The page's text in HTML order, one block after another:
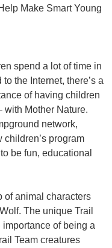
Make Smart Young
spend a lot of time in
the Internet, there’s a
of having children
with Mother Nature.
network,
program
be fun, educational
of animal characters
The unique Trail
of being a
Team creatures